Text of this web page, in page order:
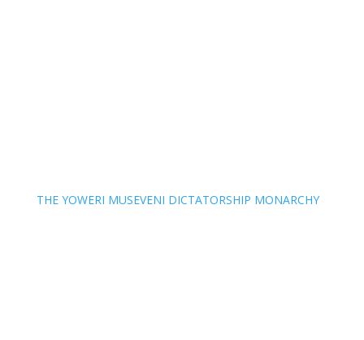
THE YOWERI MUSEVENI DICTATORSHIP MONARCHY